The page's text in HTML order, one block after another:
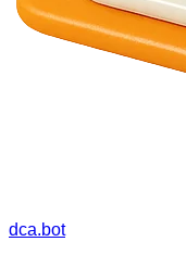
dca.bot